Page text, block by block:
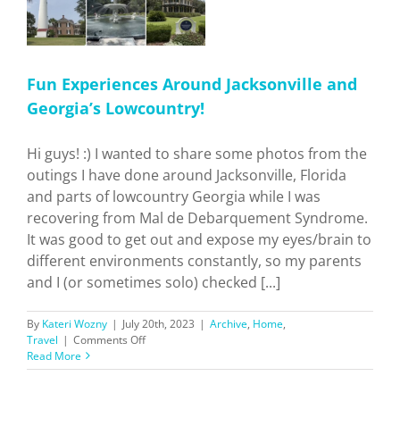
Fun Experiences Around Jacksonville and
Georgia’s Lowcountry!
Hi guys! :) I wanted to share some photos from the
outings I have done around Jacksonville, Florida
and parts of lowcountry Georgia while I was
recovering from Mal de Debarquement Syndrome.
It was good to get out and expose my eyes/brain to
different environments constantly, so my parents
and I (or sometimes solo) checked [...]
By Kateri Wozny | July 20th, 2023 | Archive, Home,
Travel | Comments Offon
Experiences
Read More